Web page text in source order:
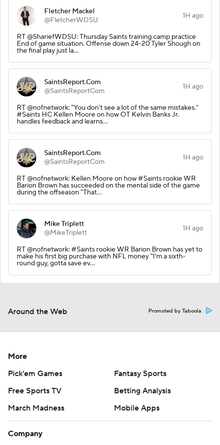
Fletcher Mackel
@FletcherWDSU
1H ago
RT @ShariefWDSU: Thursday Saints training camp practice
End of game situation. Offense down 24-20 Tyler Shough on
the final play just la…
SaintsReport.Com
@SaintsReportCom
1H ago
RT @nofnetwork: "You don't see a lot of the same mistakes."
#Saints HC Kellen Moore on how OT Kelvin Banks Jr.
handles feedback and learns…
SaintsReport.Com
@SaintsReportCom
1H ago
RT @nofnetwork: Kellen Moore on how #Saints rookie WR
Barion Brown has succeeded on the mental side of the game
during the offseason "That…
Mike Triplett
@MikeTriplett
1H ago
RT @nofnetwork: #Saints rookie WR Barion Brown has yet to
make his first big purchase with NFL money "I'm a sixth-
round guy, gotta save ev…
Around the Web Promoted by Taboola
More
Pick'em Games
Fantasy Sports
Free Sports TV
Betting Analysis
March Madness
Mobile Apps
Company